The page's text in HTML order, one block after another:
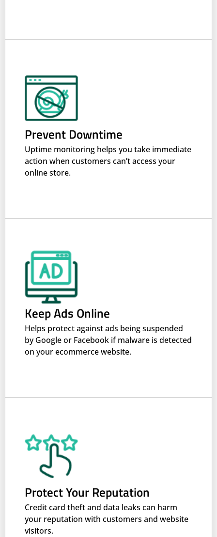
Prevent Downtime
Uptime monitoring helps you take immediate
action when customers can’t access your
online store.
Keep Ads Online
Helps protect against ads being suspended
by Google or Facebook if malware is detected
on your ecommerce website.
Protect Your Reputation
Credit card theft and data leaks can harm
your reputation with customers and website
visitors.